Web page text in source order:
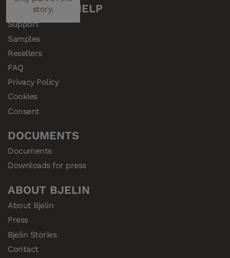
story.
CUSTOMER HELP
Support
Samples
Resellers
FAQ
Privacy Policy
Cookies
Consent
DOCUMENTS
Documents
Downloads for press
ABOUT BJELIN
About Bjelin
Press
Bjelin Stories
Contact